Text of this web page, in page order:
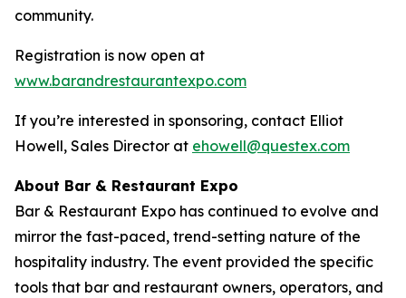
community.
Registration is now open at
www.barandrestaurantexpo.com
If you’re interested in sponsoring, contact Elliot
Howell, Sales Director at ehowell@questex.com
About Bar & Restaurant Expo
Bar & Restaurant Expo has continued to evolve and
mirror the fast-paced, trend-setting nature of the
hospitality industry. The event provided the specific
tools that bar and restaurant owners, operators, and